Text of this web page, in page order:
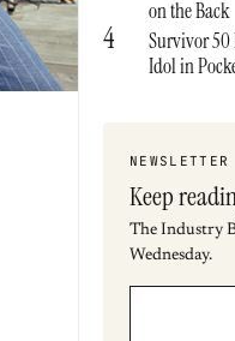
on the Back
4
Survivor 50
Idol in
NEWSLETTER
Keep
The Industry
Wednesday.